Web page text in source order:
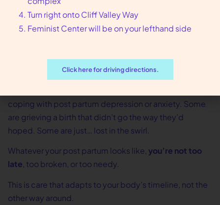
And if you don’t even know what you need yet? That’s
okay too. We’ll figure it out together.
they’re underwater. Others feel mentally okay but are
coping with post partum depression or anxiety. Some
are grieving a birth that didn’t go the way they’d
hoped. Some are just… lost in the swirl.
Whatever your post partum looks like, you’re not too
late, too broken, or too needy.
This is care that adapts to your body’s timeline, not the
other way around.
Turn right onto Cliff Valley Way
Feminist Center will be on your lefthand side
Click here for driving directions.